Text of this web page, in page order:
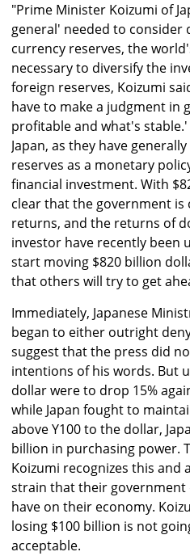
"Prime Minister Koizumi of
general' needed to consider
currency reserves, the
necessary to diversify the
foreign reserves, Koizumi
have to make a judgment in
profitable and what's
Japan, as they have
reserves as a monetary
financial investment. With
clear that the government
returns, and the returns of
investor have recently been
start moving $820 billion
that others will try to get
Immediately, Japanese
began to either outright
suggest that the press did
intentions of his words. But
dollar were to drop 15%
while Japan fought to
above Y100 to the dollar,
billion in purchasing power.
Koizumi recognizes this and
strain that their government
have on their economy.
losing $100 billion is not
acceptable.